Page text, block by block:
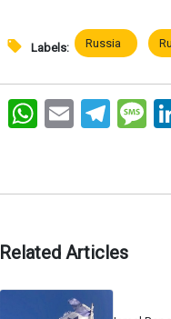
Labels: Russia
WhatsApp
Email Telegram
Related Articles